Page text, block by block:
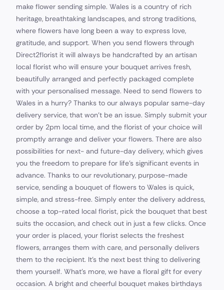
make flower sending simple. Wales is a country of rich
heritage, breathtaking landscapes, and strong traditions,
where flowers have long been a way to express love,
gratitude, and support. When you send flowers through
Direct2florist it will always be handcrafted by an artisan
local florist who will ensure your bouquet arrives fresh,
beautifully arranged and perfectly packaged complete
with your personalised message. Need to send flowers to
Wales in a hurry? Thanks to our always popular same-day
delivery service, that won't be an issue. Simply submit your
order by 2pm local time, and the florist of your choice will
promptly arrange and deliver your flowers. There are also
possibilities for next- and future-day delivery, which gives
you the freedom to prepare for life's significant events in
advance. Thanks to our revolutionary, purpose-made
service, sending a bouquet of flowers to Wales is quick,
simple, and stress-free. Simply enter the delivery address,
choose a top-rated local florist, pick the bouquet that best
suits the occasion, and check out in just a few clicks. Once
your order is placed, your florist selects the freshest
flowers, arranges them with care, and personally delivers
them to the recipient. It’s the next best thing to delivering
them yourself. What's more, we have a floral gift for every
occasion. A bright and cheerful bouquet makes birthdays